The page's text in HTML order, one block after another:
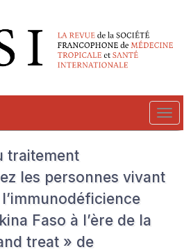
traitement
les personnes vivant
Faso à l’ère de la
treat » de